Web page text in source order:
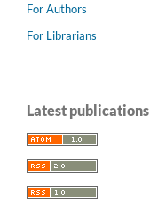
For Authors
For Librarians
Latest publications